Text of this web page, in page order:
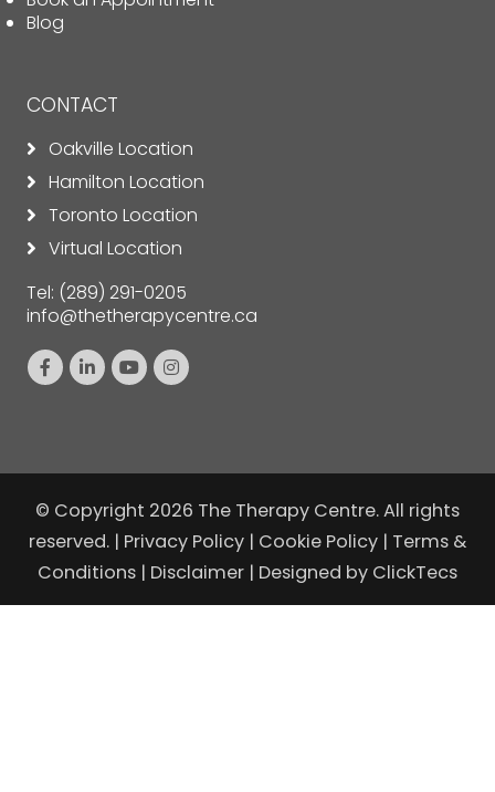
Blog
CONTACT
Oakville Location
Hamilton Location
Toronto Location
Virtual Location
Tel: (289) 291-0205
info@thetherapycentre.ca
© Copyright 2026 The Therapy Centre. All rights
reserved. | Privacy Policy| Cookie Policy| Terms &
Conditions| Disclaimer| Designed by ClickTecs